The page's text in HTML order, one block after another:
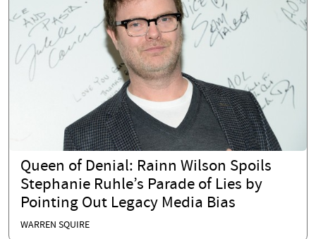
Queen of Denial: Rainn Wilson Spoils
Stephanie Ruhle’s Parade of Lies by
Pointing Out Legacy Media Bias
WARREN SQUIRE